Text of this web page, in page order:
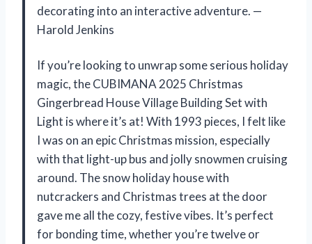
decorating into an interactive adventure. —
Harold Jenkins
If you’re looking to unwrap some serious holiday
magic, the CUBIMANA 2025 Christmas
Gingerbread House Village Building Set with
Light is where it’s at! With 1993 pieces, I felt like
I was on an epic Christmas mission, especially
with that light-up bus and jolly snowmen cruising
around. The snow holiday house with
nutcrackers and Christmas trees at the door
gave me all the cozy, festive vibes. It’s perfect
for bonding time, whether you’re twelve or